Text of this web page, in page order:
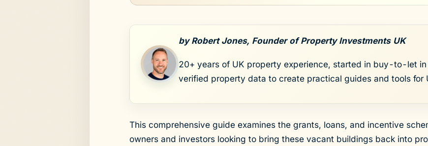
by Robert Jones, Founder of Property Investments UK
20+ years of UK property experience, started in buy-to-let
verified property data to create practical guides and tools for
This comprehensive guide examines the grants, loans, and incentive
owners and investors looking to bring these vacant buildings back into